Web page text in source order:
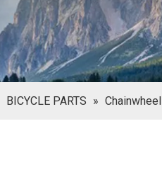
BICYCLE PARTS » Chainwheel